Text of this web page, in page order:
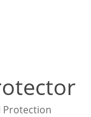
Protection